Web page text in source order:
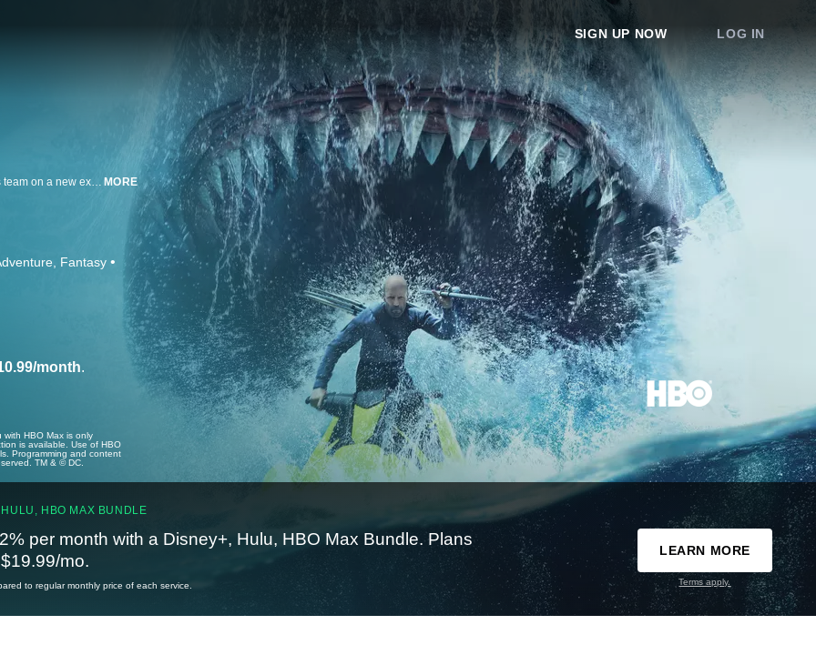
SIGN UP NOW LOG IN
MORE
Fantasy
month.
HBO Max is only
is available. Use of HBO
Programming and content
TM & © DC.
HBO MAX BUNDLE
per month with a Disney+, Hulu, HBO Max Bundle. Plans
mo.
to regular monthly price of each service.
LEARN MORE
Terms apply.